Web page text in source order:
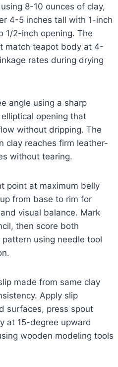
8-10 ounces of clay,
4-5 inches tall with 1-inch
1/2-inch opening. The
match teapot body at 4-
rates during drying
angle using a sharp
opening that
without dripping. The
clay reaches firm leather-
without tearing.
point at maximum belly
from base to rim for
visual balance. Mark
then score both
using needle tool
made from same clay
Apply slip
surfaces, press spout
at 15-degree upward
wooden modeling tools